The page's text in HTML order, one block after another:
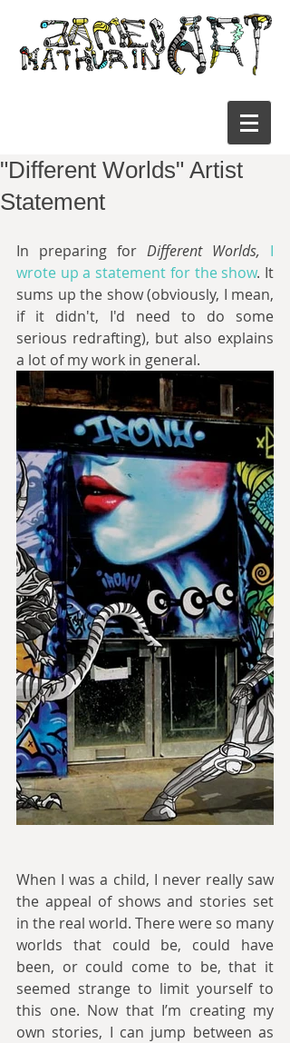
"Different Worlds" Artist
Statement
In preparing for Different Worlds, I
wrote up a statement for the show. It
sums up the show (obviously, I mean,
if it didn't, I'd need to do some
serious redrafting), but also explains
a lot of my work in general.
When I was a child, I never really saw
the appeal of shows and stories set
in the real world. There were so many
worlds that could be, could have
been, or could come to be, that it
seemed strange to limit yourself to
this one. Now that I’m creating my
own stories, I can jump between as